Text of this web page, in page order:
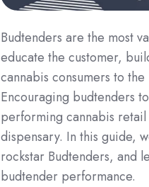
Budtenders are the most
educate the customer,
cannabis consumers to
Encouraging budtenders
performing cannabis
dispensary. In this guide,
rockstar Budtenders, and
budtender performance.